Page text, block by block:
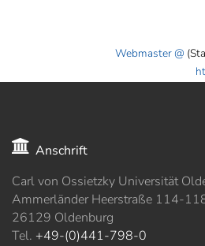
Webmaster
Anschrift
Carl von Ossietzky Universität
Ammerländer Heerstraße 114-
26129 Oldenburg
Tel. +49-(0)441-798-0